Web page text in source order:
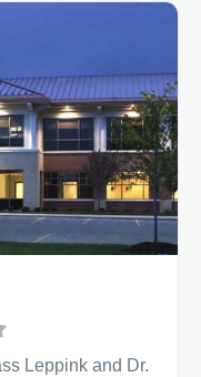
approach in
for
Leppink and Dr.